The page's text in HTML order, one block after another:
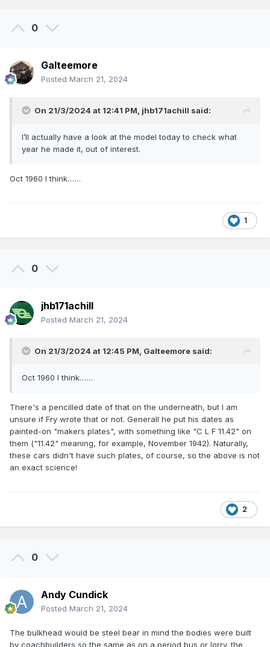
Eoin.
0
Galteemore
Posted March 21, 2024
On 21/3/2024 at 12:41 PM, jhb171achill said:
I’ll actually have a look at the model today to check what
year he made it, out of interest.
Oct 1960 I think……
1
0
jhb171achill
Posted March 21, 2024
On 21/3/2024 at 12:45 PM, Galteemore said:
Oct 1960 I think……
There's a pencilled date of that on the underneath, but I am
unsure if Fry wrote that or not. Generall he put his dates as
painted-on "makers plates", with something like "C L F 11.42" on
them ("11.42" meaning, for example, November 1942). Naturally,
these cars didn't have such plates, of course, so the above is not
an exact science!
2
0
Andy Cundick
Posted March 21, 2024
The bulkhead would be steel bear in mind the bodies were built
by coachbuilders so the same as on a period bus or lorry. the